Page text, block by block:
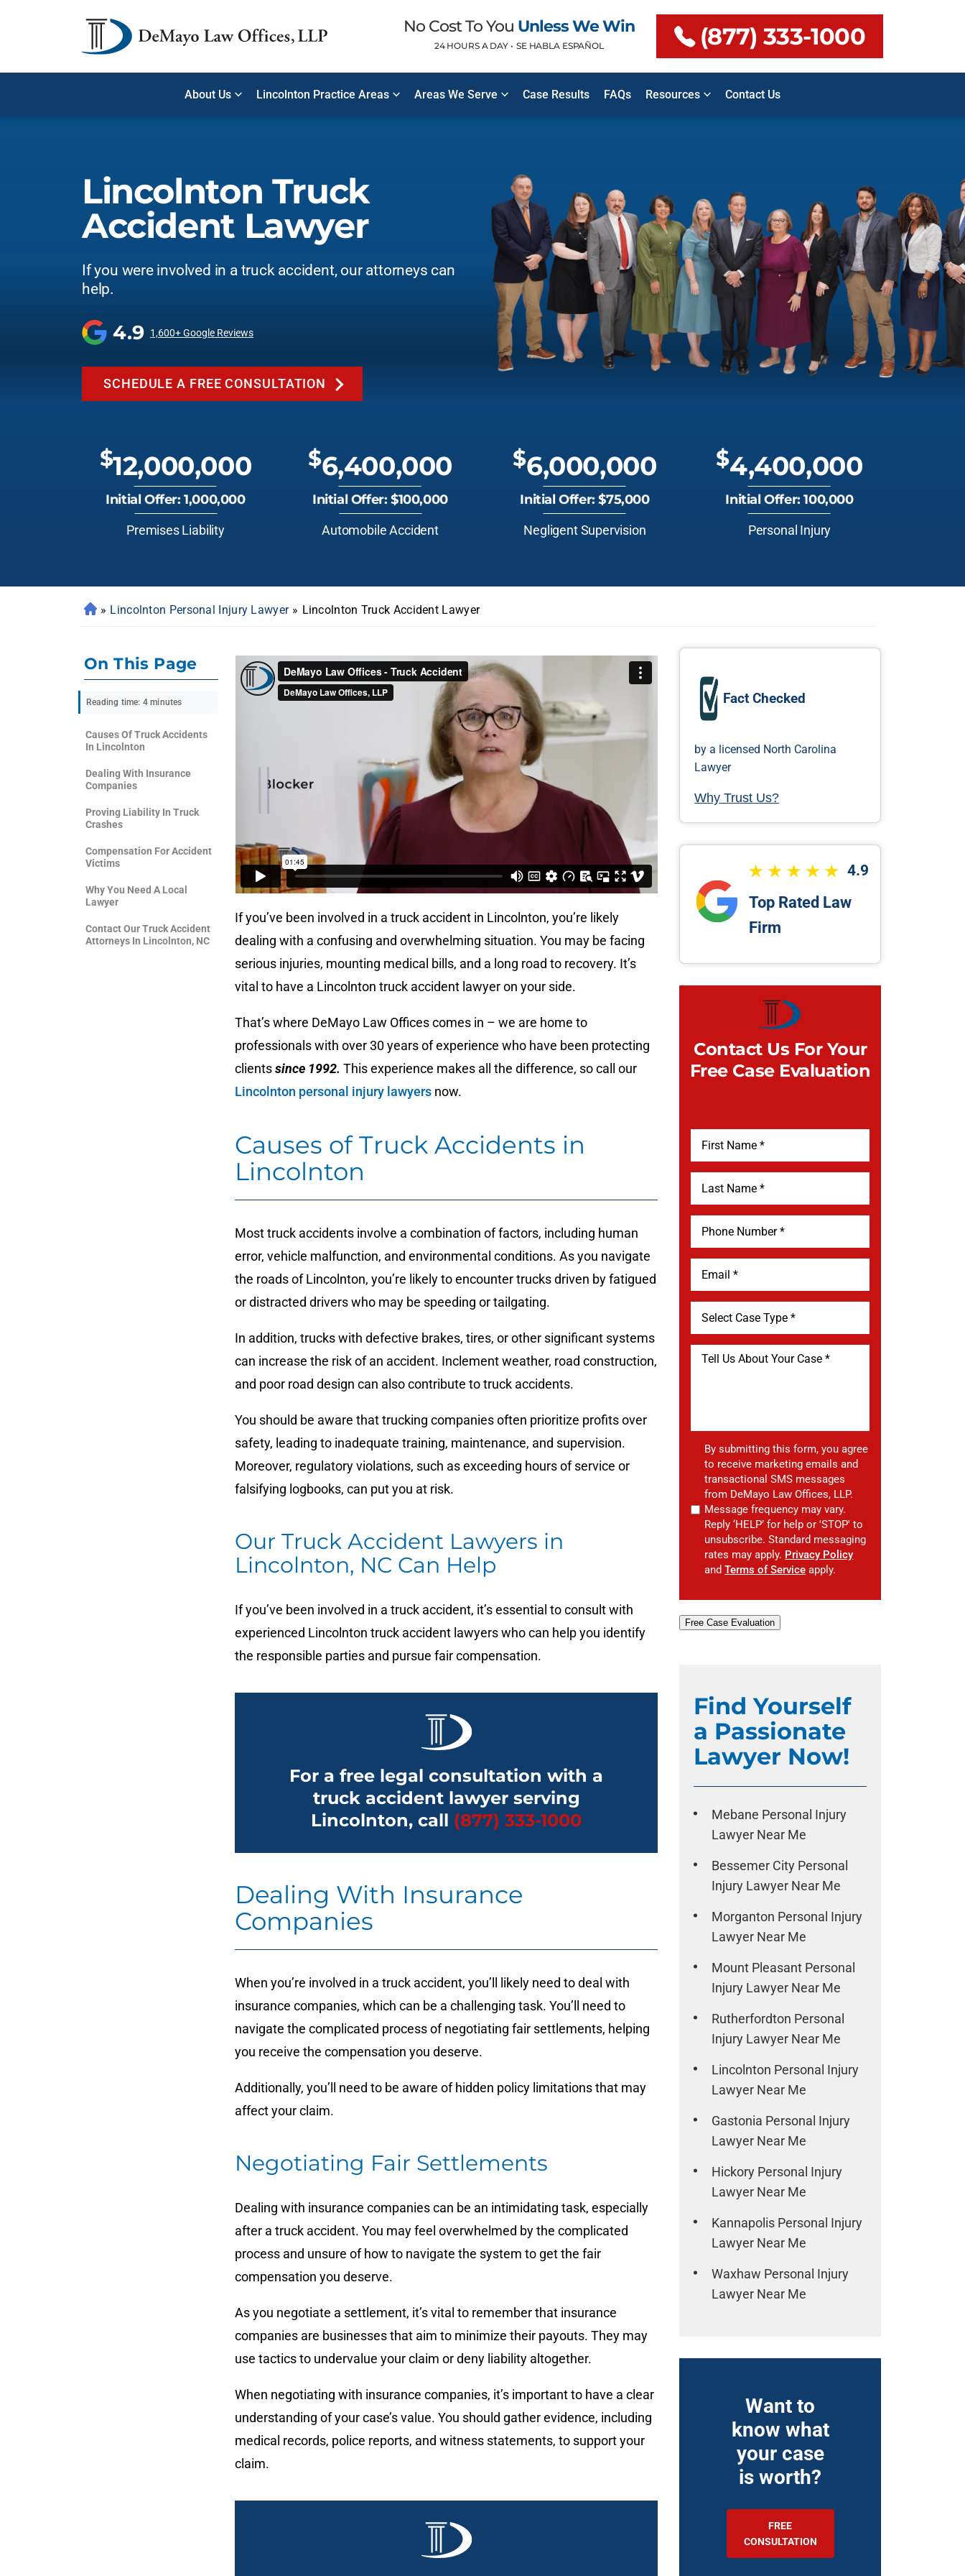
No Cost To You Unless We Win
24 HOURS A DAY • SE HABLA ESPAÑOL (877) 333-1000
About Us Lincolnton Practice Areas Areas We Serve Case Results FAQs Resources Contact Us
Lincolnton Truck
Accident Lawyer
If you were involved in a truck accident, our attorneys can
help.
4.9 1,600+ Google Reviews
SCHEDULE A FREE CONSULTATION
$12,000,000
Initial Offer: 1,000,000
Premises Liability
$6,400,000
Initial Offer: $100,000
Automobile Accident
$6,000,000
Initial Offer: $75,000
Negligent Supervision
$4,400,000
Initial Offer: 100,000
Personal Injury
» Lincolnton Personal Injury Lawyer » Lincolnton Truck Accident Lawyer
On This Page
Reading time: 4 minutes
Causes Of Truck Accidents
In Lincolnton
Dealing With Insurance
Companies
Proving Liability In Truck
Crashes
Compensation For Accident
Victims
Why You Need A Local
Lawyer
Contact Our Truck Accident
Attorneys In Lincolnton, NC
If you’ve been involved in a truck accident in Lincolnton, you’re likely
dealing with a confusing and overwhelming situation. You may be facing
serious injuries, mounting medical bills, and a long road to recovery. It’s
vital to have a Lincolnton truck accident lawyer on your side.
That’s where DeMayo Law Offices comes in – we are home to
professionals with over 30 years of experience who have been protecting
clientssince 1992. This experience makes all the difference, so call our
Lincolnton personal injury lawyers now.
Causes of Truck Accidents in
Lincolnton
Most truck accidents involve a combination of factors, including human
error, vehicle malfunction, and environmental conditions. As you navigate
the roads of Lincolnton, you’re likely to encounter trucks driven by fatigued
or distracted drivers who may be speeding or tailgating.
In addition, trucks with defective brakes, tires, or other significant systems
can increase the risk of an accident. Inclement weather, road construction,
and poor road design can also contribute to truck accidents.
You should be aware that trucking companies often prioritize profits over
safety, leading to inadequate training, maintenance, and supervision.
Moreover, regulatory violations, such as exceeding hours of service or
falsifying logbooks, can put you at risk.
Our Truck Accident Lawyers in
Lincolnton, NC Can Help
If you’ve been involved in a truck accident, it’s essential to consult with
experienced Lincolnton truck accident lawyers who can help you identify
the responsible parties and pursue fair compensation.
For a free legal consultation with a
truck accident lawyer serving
Lincolnton, call (877) 333-1000
Dealing With Insurance
Companies
When you’re involved in a truck accident, you’ll likely need to deal with
insurance companies, which can be a challenging task. You’ll need to
navigate the complicated process of negotiating fair settlements, helping
you receive the compensation you deserve.
Additionally, you’ll need to be aware of hidden policy limitations that may
affect your claim.
Negotiating Fair Settlements
Dealing with insurance companies can be an intimidating task, especially
after a truck accident. You may feel overwhelmed by the complicated
process and unsure of how to navigate the system to get the fair
compensation you deserve.
As you negotiate a settlement, it’s vital to remember that insurance
companies are businesses that aim to minimize their payouts. They may
use tactics to undervalue your claim or deny liability altogether.
When negotiating with insurance companies, it’s important to have a clear
understanding of your case’s value. You should gather evidence, including
medical records, police reports, and witness statements, to support your
claim.
Fact Checked
by a licensed North Carolina
Lawyer
Why Trust Us?
4.9
Top Rated Law
Firm
Contact Us For Your
Free Case Evaluation
By submitting this form, you agree
to receive marketing emails and
transactional SMS messages
from DeMayo Law Offices, LLP.
Message frequency may vary.
Reply ‘HELP’ for help or 'STOP' to
unsubscribe. Standard messaging
rates may apply. Privacy Policy
andTerms of Service apply.
Free Case Evaluation
Find Yourself
a Passionate
Lawyer Now!
Mebane Personal Injury
Lawyer Near Me
Bessemer City Personal
Injury Lawyer Near Me
Morganton Personal Injury
Lawyer Near Me
Mount Pleasant Personal
Injury Lawyer Near Me
Rutherfordton Personal
Injury Lawyer Near Me
Lincolnton Personal Injury
Lawyer Near Me
Gastonia Personal Injury
Lawyer Near Me
Hickory Personal Injury
Lawyer Near Me
Kannapolis Personal Injury
Lawyer Near Me
Waxhaw Personal Injury
Lawyer Near Me
Want to
know what
your case
is worth?
FREE
CONSULTATION